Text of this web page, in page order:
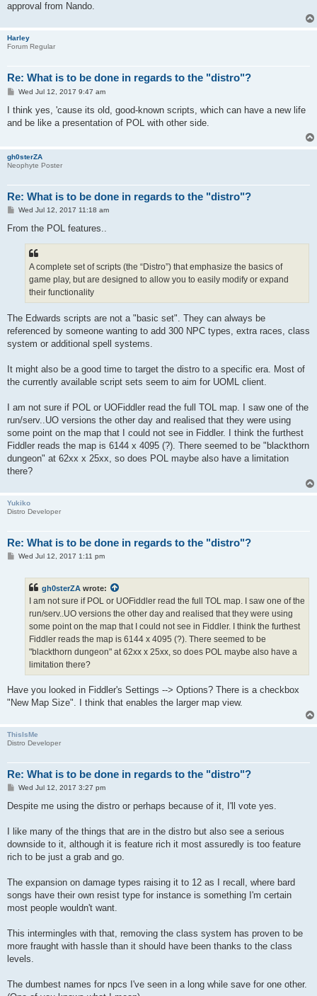
approval from Nando.
Harley
Forum Regular
Re: What is to be done in regards to the "distro"?
P
s
Wed Jul 12, 2017 9:47 am
I think yes, 'cause its old, good-known scripts, which can have a new life
and be like a presentation of POL with other side.
gh0sterZA
Neophyte Poster
Re: What is to be done in regards to the "distro"?
P
s
Wed Jul 12, 2017 11:18 am
From the POL features..
A complete set of scripts (the “Distro”) that emphasize the basics of
game play, but are designed to allow you to easily modify or expand
their functionality
The Edwards scripts are not a "basic set". They can always be
referenced by someone wanting to add 300 NPC types, extra races, class
system or additional spell systems.
It might also be a good time to target the distro to a specific era. Most of
the currently available script sets seem to aim for UOML client.
I am not sure if POL or UOFiddler read the full TOL map. I saw one of the
run/serv..UO versions the other day and realised that they were using
some point on the map that I could not see in Fiddler. I think the furthest
Fiddler reads the map is 6144 x 4095 (?). There seemed to be "blackthorn
dungeon" at 62xx x 25xx, so does POL maybe also have a limitation
there?
Yukiko
Distro Developer
Re: What is to be done in regards to the "distro"?
PWed Jul 12, 2017 1:11 pm
gh0sterZA wrote:
I am not sure if POL or UOFiddler read the full TOL map. I saw one of the
run/serv..UO versions the other day and realised that they were using
some point on the map that I could not see in Fiddler. I think the furthest
Fiddler reads the map is 6144 x 4095 (?). There seemed to be
"blackthorn dungeon" at 62xx x 25xx, so does POL maybe also have a
limitation there?
Have you looked in Fiddler's Settings --> Options? There is a checkbox
"New Map Size". I think that enables the larger map view.
ThisIsMe
Distro Developer
Re: What is to be done in regards to the "distro"?
P
s
Wed Jul 12, 2017 3:27 pm
Despite me using the distro or perhaps because of it, I'll vote yes.
I like many of the things that are in the distro but also see a serious
downside to it, although it is feature rich it most assuredly is too feature
rich to be just a grab and go.
The expansion on damage types raising it to 12 as I recall, where bard
songs have their own resist type for instance is something I'm certain
most people wouldn't want.
This intermingles with that, removing the class system has proven to be
more fraught with hassle than it should have been thanks to the class
levels.
The dumbest names for npcs I've seen in a long while save for one other.